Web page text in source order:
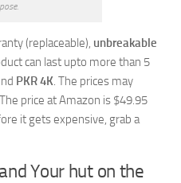
(replaceable), unbreakable
can last upto more than 5
PKR 4K. The prices may
price at Amazon is $49.95
it gets expensive, grab a
Your hut on the